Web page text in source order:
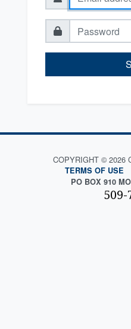
COPYRIGHT © 2026
TERMS OF USE
PO BOX 910
509-